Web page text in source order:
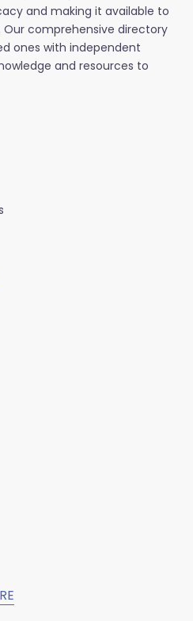
and making it available to
Our comprehensive directory
ones with independent
and resources to